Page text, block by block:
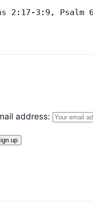
2:17-3:9, Psalm
address: